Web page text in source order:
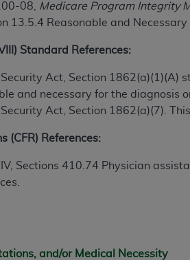
08, Medicare Program Integrity
13.5.4 Reasonable and Necessary
Standard References:
Security Act, Section
and necessary for the diagnosis
Security Act, Section 1862(a)(7).
(CFR) References:
Sections 410.74 Physician
and/or Medical Necessity
to use in programs
your employees and agents
in CDT. You shall not
including by way of illustration
outputs in which the CDT is
commercial use of CDT. License
and/or commercial computer
at private expense by the